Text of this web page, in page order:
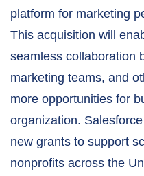
platform for marketing
This acquisition will
seamless collaboration
marketing teams, and
more opportunities for
organization.
new grants to support
nonprofits across the